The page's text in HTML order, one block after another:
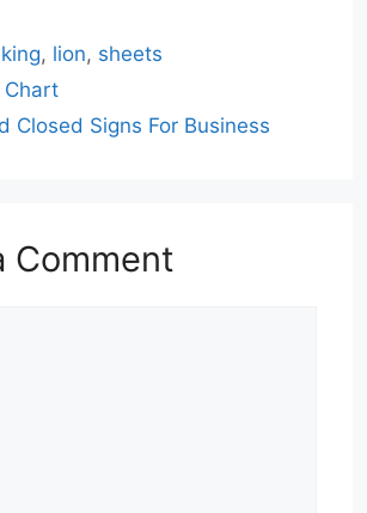
king, lion, sheets
Chart
Closed Signs For Business
Comment